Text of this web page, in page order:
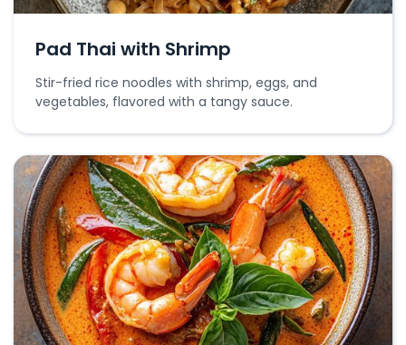
Pad Thai with Shrimp
Stir-fried rice noodles with shrimp, eggs, and
vegetables, flavored with a tangy sauce.